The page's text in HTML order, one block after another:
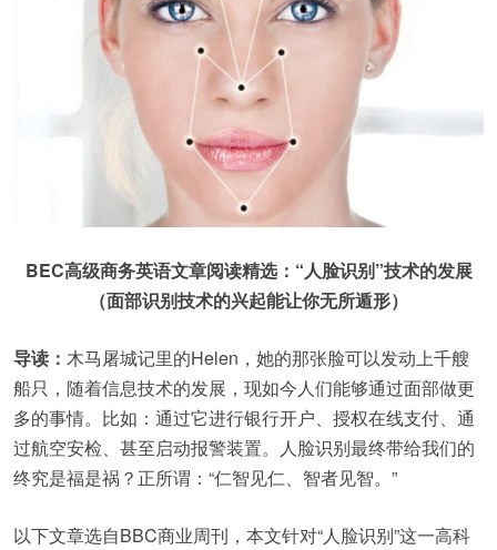
BEC高级商务英语文章阅读精选：“人脸识别”技术的发展
（面部识别技术的兴起能让你无所遁形）
导读： 木马屠城记里的Helen，她的那张脸可以发动上千艘
船只，随着信息技术的发展，现如今人们能够通过面部做更
多的事情。比如：通过它进行银行开户、授权在线支付、通
过航空安检、甚至启动报警装置。人脸识别最终带给我们的
终究是福是祸？正所谓：“仁智见仁、智者见智。”
以下文章选自BBC商业周刊，本文针对“人脸识别”这一高科